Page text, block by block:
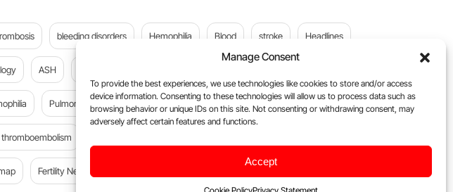
Manage Consent
To provide the best experiences, we use technologies like cookies to store and/or access
device information. Consenting to these technologies will allow us to process data such as
browsing behavior or unique IDs on this site. Not consenting or withdrawing consent, may
adversely affect certain features and functions.
Accept
bleeding disorders Hemophilia Blood stroke Headlines
ASH
Pulmonary embolism platelets Plasma Donation Blood donation
Fertility News